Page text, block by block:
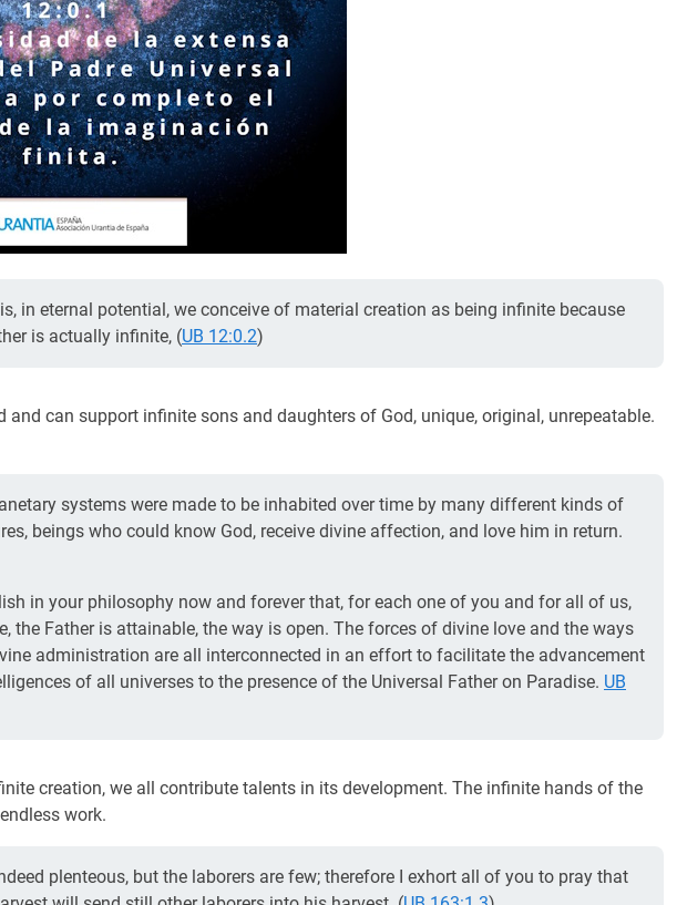
in eternal potential, we conceive of material creation as being infinite because
is actually infinite, (UB 12:0.2)
and can support infinite sons and daughters of God, unique, original, unrepeatable.
systems were made to be inhabited over time by many different kinds of
beings who could know God, receive divine affection, and love him in return.
in your philosophy now and forever that, for each one of you and for all of us,
the Father is attainable, the way is open. The forces of divine love and the ways
administration are all interconnected in an effort to facilitate the advancement
of all universes to the presence of the Universal Father on Paradise. UB
creation, we all contribute talents in its development. The infinite hands of the
work.
plenteous, but the laborers are few; therefore I exhort all of you to pray that